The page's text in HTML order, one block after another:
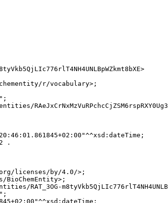
r/vocabulary>;
.
licenses/by/4.0/>;
BioChemEntity>;
RAT_3OG-